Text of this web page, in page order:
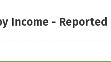
Income - Reported